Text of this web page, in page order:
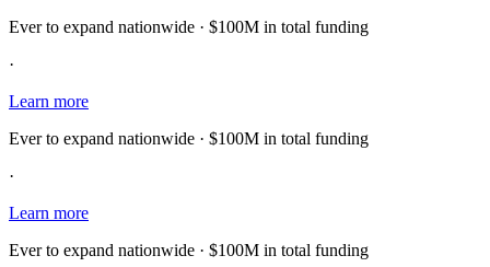
Ever to expand nationwide · $100M in total funding
·
Learn more
Ever to expand nationwide · $100M in total funding
·
Learn more
Ever to expand nationwide · $100M in total funding